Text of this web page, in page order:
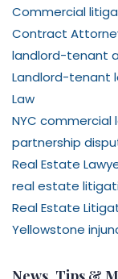
Commercial
Contract
landlord-tenant
Landlord-tenant
Law
NYC commercial
partnership
Real Estate
real estate
Real Estate
Yellowstone